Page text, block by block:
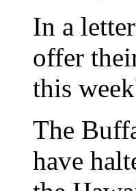
In a
offer
this
The
have